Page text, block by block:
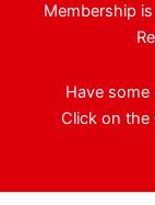
Deal
Membership
Have
Click on the